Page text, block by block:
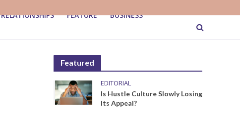
RELATIONSHIPS FEATURE BUSINESS
Featured
EDITORIAL
Is Hustle Culture Slowly Losing
Its Appeal?